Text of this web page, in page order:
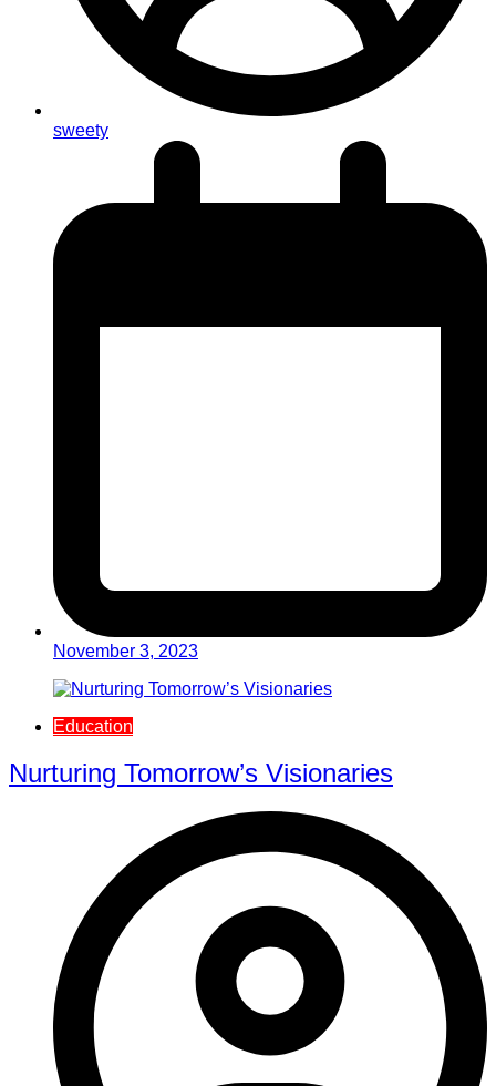
sweety
November 3, 2023
Education
Nurturing Tomorrow’s Visionaries